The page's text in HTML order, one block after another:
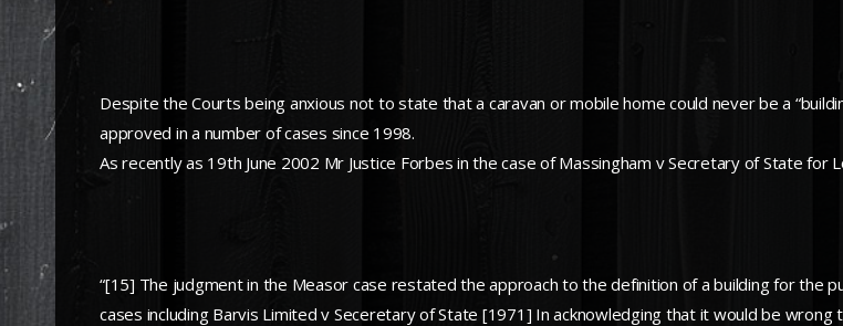
Despite the Courts being anxious not to state that a caravan or mobile home could never be a
approved in a number of cases since 1998.
As recently as 19th June 2002 Mr Justice Forbes in the case of Massingham v Secretary of State
“[15] The judgment in the Measor case restated the approach to the definition of a building for the
cases including Barvis Limited v Seceretary of State [1971] In acknowledging that it would be